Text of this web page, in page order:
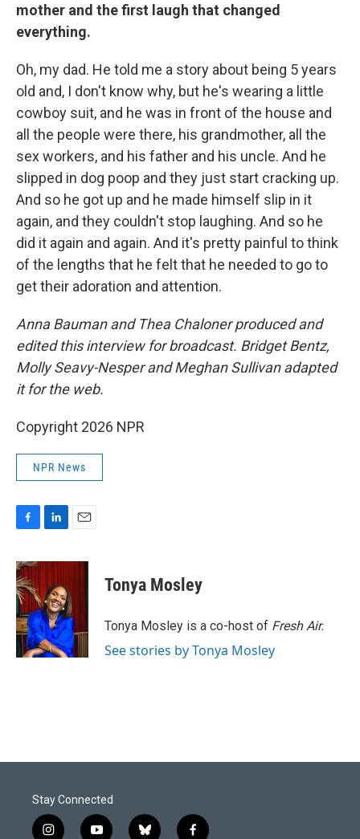
mother and the first laugh that changed
everything.
Oh, my dad. He told me a story about being 5 years
old and, I don't know why, but he's wearing a little
cowboy suit, and he was in front of the house and
all the people were there, his grandmother, all the
sex workers, and his father and his uncle. And he
slipped in dog poop and they just start cracking up.
And so he got up and he made himself slip in it
again, and they couldn't stop laughing. And so he
did it again and again. And it's pretty painful to think
of the lengths that he felt that he needed to go to
get their adoration and attention.
Anna Bauman and Thea Chaloner produced and
edited this interview for broadcast. Bridget Bentz,
Molly Seavy-Nesper and Meghan Sullivan adapted
it for the web.
Copyright 2026 NPR
NPR News
F
c
e
b
o
o
k
L
n
e
d
I
n
E
a
Tonya Mosley
Tonya Mosley is a co-host of Fresh Air.
See stories by Tonya Mosley
Stay Connected